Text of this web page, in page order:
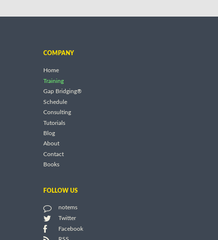
COMPANY
Home
Training
Gap Bridging®
Schedule
Consulting
Tutorials
Blog
About
Contact
Books
FOLLOW US
notems
Twitter
Facebook